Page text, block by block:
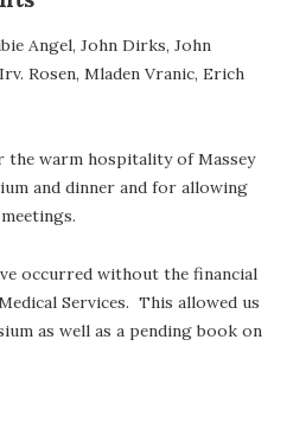
Angel, John Dirks, John
Rosen, Mladen Vranic, Erich
the warm hospitality of Massey
and dinner and for allowing
occurred without the financial
Services. This allowed us
as well as a pending book on